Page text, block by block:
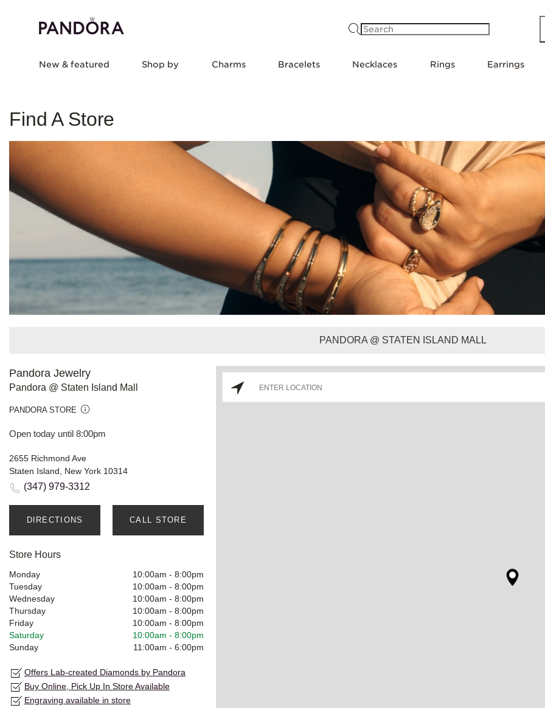
New & featured Shop by Charms Bracelets Necklaces Rings Earrings
Find A Store
PANDORA @ STATEN ISLAND MALL
Pandora Jewelry
Pandora @ Staten Island Mall
PANDORA STORE
Open today until 8:00pm
2655 Richmond Ave
Staten Island, New York 10314
(347) 979-3312
DIRECTIONS CALL STORE
Store Hours
Monday 10:00am - 8:00pm
Tuesday
10:00am - 8:00pm
Wednesday
10:00am - 8:00pm
Thursday
10:00am - 8:00pm
Friday
10:00am - 8:00pm
Saturday
10:00am - 8:00pm
Sunday
11:00am - 6:00pm
Offers Lab-created Diamonds by Pandora
Buy Online, Pick Up In Store Available
Engraving available in store